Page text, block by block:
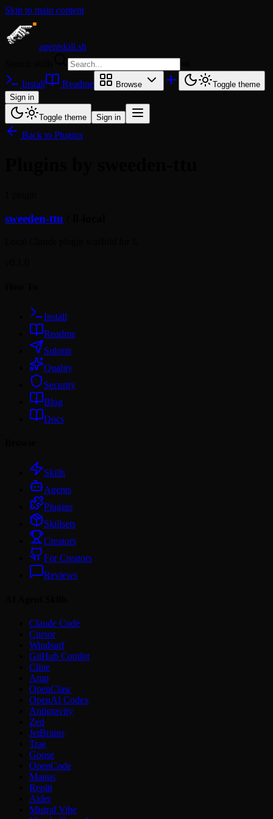
Skip to main content
agentskill.sh
Install Readme Browse
Toggle theme
Sign in
Toggle theme Sign in
Back to Plugins
sweeden-ttu
Install
Readme
Submit
Quality
Security
Blog
Docs
Skills
Agents
Plugins
Skillsets
Creators
For Creators
Reviews
Claude Code
Cursor
Windsurf
GitHub Copilot
Cline
Amp
OpenClaw
OpenAI Codex
Antigravity
Zed
JetBrains
Trae
Goose
OpenCode
Manus
Replit
Aider
Mistral Vibe